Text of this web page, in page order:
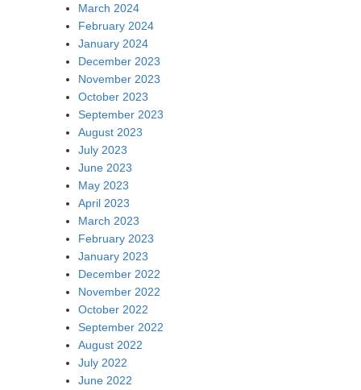
March 2024
February 2024
January 2024
December 2023
November 2023
October 2023
September 2023
August 2023
July 2023
June 2023
May 2023
April 2023
March 2023
February 2023
January 2023
December 2022
November 2022
October 2022
September 2022
August 2022
July 2022
June 2022